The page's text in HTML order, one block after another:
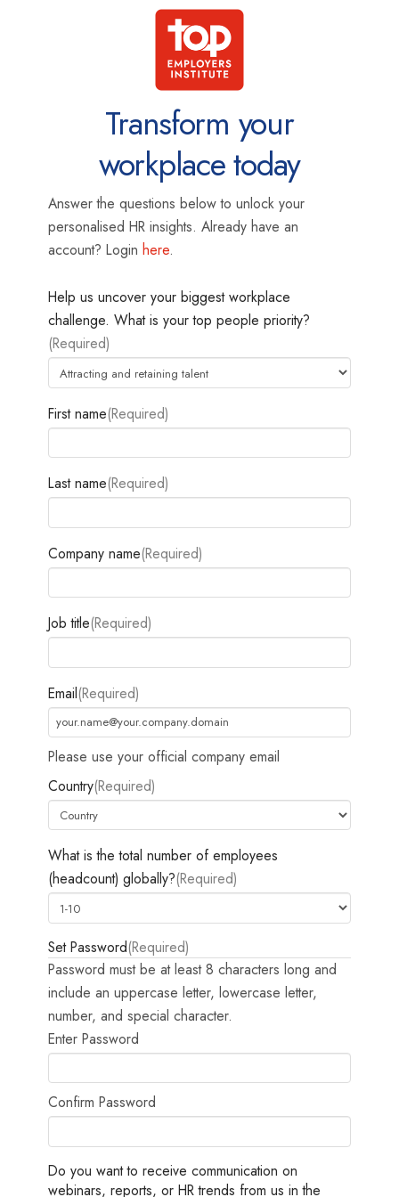
Transform your
workplace today
Answer the questions below to unlock your
personalised HR insights. Already have an
account? Login here.
Help us uncover your biggest workplace
challenge. What is your top people priority?
(Required)
First name(Required)
Last name(Required)
Company name(Required)
Job title(Required)
Email(Required)
Please use your official company email
Country(Required)
What is the total number of employees
(headcount) globally?(Required)
Set Password(Required)
Password must be at least 8 characters long and
include an uppercase letter, lowercase letter,
number, and special character.
Enter Password
Confirm Password
Do you want to receive communication on
webinars, reports, or HR trends from us in the